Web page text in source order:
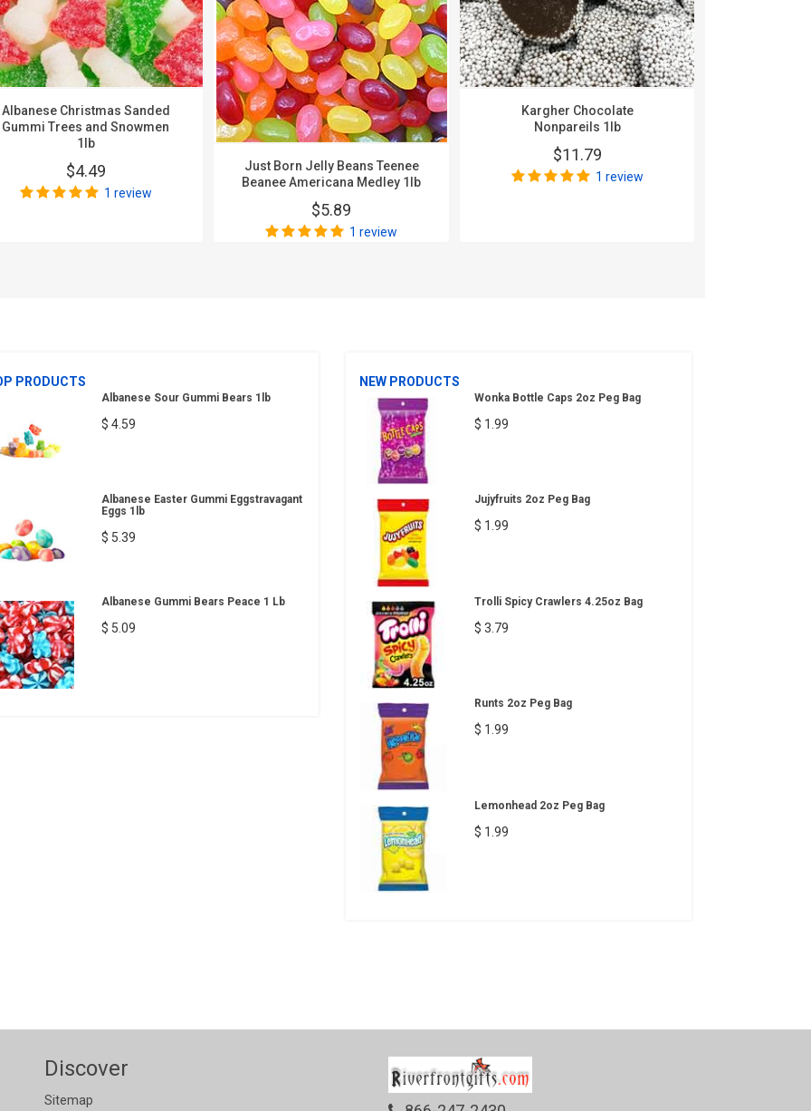
Albanese Christmas Sanded
Gummi Trees and Snowmen
1lb
$4.49
1 review
Just Born Jelly Beans Teenee
Beanee Americana Medley 1lb
$5.89
1 review
Kargher Chocolate
Nonpareils 1lb
$11.79
1 review
PRODUCTS
Albanese Sour Gummi Bears 1lb
$ 4.59
Albanese Easter Gummi Eggstravagant
Eggs 1lb
$ 5.39
Albanese Gummi Bears Peace 1 Lb
$ 5.09
NEW PRODUCTS
Wonka Bottle Caps 2oz Peg Bag
$ 1.99
Jujyfruits 2oz Peg Bag
$ 1.99
Trolli Spicy Crawlers 4.25oz Bag
$ 3.79
Runts 2oz Peg Bag
$ 1.99
Lemonhead 2oz Peg Bag
$ 1.99
Discover
Sitemap